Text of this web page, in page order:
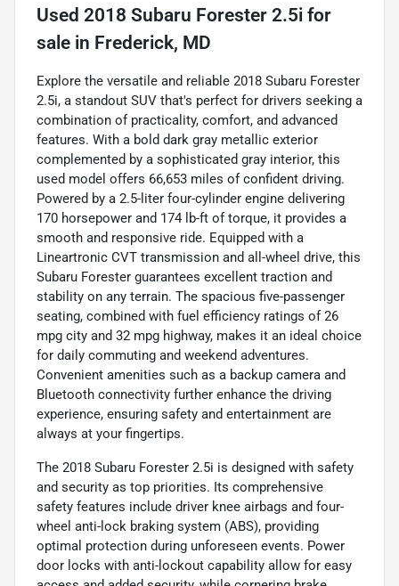
Used 2018 Subaru Forester 2.5i for
sale in Frederick, MD
Explore the versatile and reliable 2018 Subaru Forester
2.5i, a standout SUV that's perfect for drivers seeking a
combination of practicality, comfort, and advanced
features. With a bold dark gray metallic exterior
complemented by a sophisticated gray interior, this
used model offers 66,653 miles of confident driving.
Powered by a 2.5-liter four-cylinder engine delivering
170 horsepower and 174 lb-ft of torque, it provides a
smooth and responsive ride. Equipped with a
Lineartronic CVT transmission and all-wheel drive, this
Subaru Forester guarantees excellent traction and
stability on any terrain. The spacious five-passenger
seating, combined with fuel efficiency ratings of 26
mpg city and 32 mpg highway, makes it an ideal choice
for daily commuting and weekend adventures.
Convenient amenities such as a backup camera and
Bluetooth connectivity further enhance the driving
experience, ensuring safety and entertainment are
always at your fingertips.
The 2018 Subaru Forester 2.5i is designed with safety
and security as top priorities. Its comprehensive
safety features include driver knee airbags and four-
wheel anti-lock braking system (ABS), providing
optimal protection during unforeseen events. Power
door locks with anti-lockout capability allow for easy